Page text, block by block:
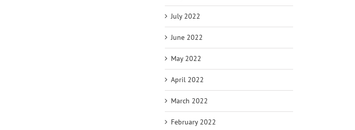
July 2022
June 2022
May 2022
April 2022
March 2022
February 2022